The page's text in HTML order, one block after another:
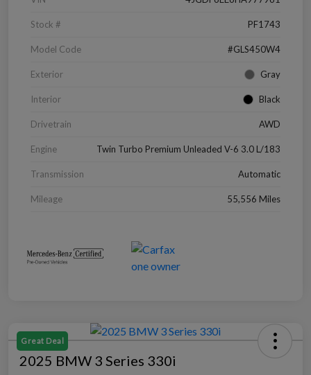
Stock # PF1743
Model Code #GLS450W4
Exterior Gray
Interior Black
Drivetrain AWD
Engine Twin Turbo Premium Unleaded V-6 3.0 L/183
Transmission Automatic
Mileage 55,556 Miles
Great Deal
2025 BMW 3 Series 330i